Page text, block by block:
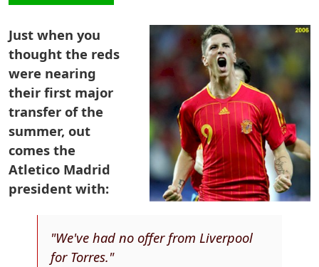
Just when you
thought the reds
were nearing
their first major
transfer of the
summer, out
comes the
Atletico Madrid
president with:
"We've had no offer from Liverpool
for Torres."